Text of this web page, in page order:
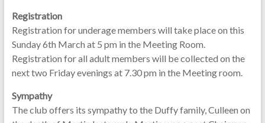
Registration
Registration for underage members will take place on this
Sunday 6th March at 5 pm in the Meeting Room.
Registration for all adult members will be collected on the
next two Friday evenings at 7.30 pm in the Meeting room.
Sympathy
The club offers its sympathy to the Duffy family, Culleen on